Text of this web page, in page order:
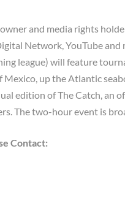
owner and media rights
Network, YouTube and
league) will feature
up the Atlantic
edition of The Catch, an
The two-hour event is
Contact: